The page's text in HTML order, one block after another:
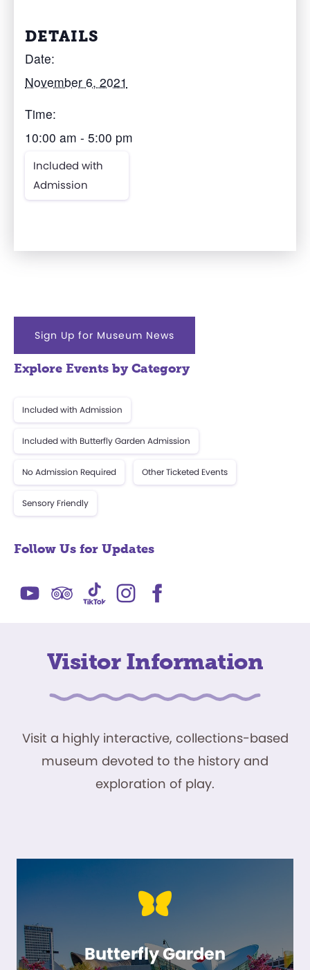
DETAILS
Date:
November 6, 2021
Time:
10:00 am - 5:00 pm
Included with
Admission
Sign Up for Museum News
Explore Events by Category
Included with Admission
Included with Butterfly Garden Admission
No Admission Required Other Ticketed Events
Sensory Friendly
Follow Us for Updates
Visitor Information
Visit a highly interactive, collections-based
museum devoted to the history and
exploration of play.
Butterfly Garden